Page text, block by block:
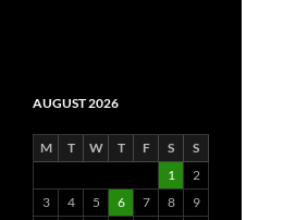
AUGUST 2026
M T W T F S
S
1
2
3
4 5 6 7 8
9